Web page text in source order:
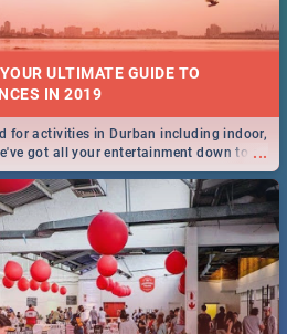
ULTIMATE GUIDE TO
...
for activities in Durban including indoor,
got all your entertainment down to a